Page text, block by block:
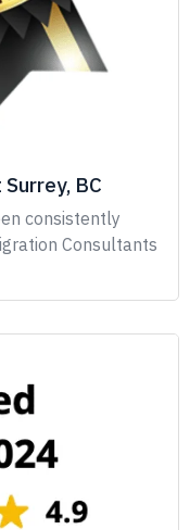
BC
consistently
Consultants